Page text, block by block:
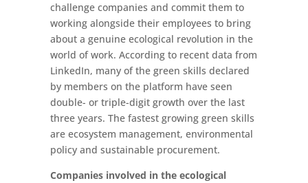
challenge companies and commit them to
working alongside their employees to bring
about a genuine ecological revolution in the
world of work. According to recent data from
LinkedIn, many of the green skills declared
by members on the platform have seen
double- or triple-digit growth over the last
three years. The fastest growing green skills
are ecosystem management, environmental
policy and sustainable procurement.
Companies involved in the ecological